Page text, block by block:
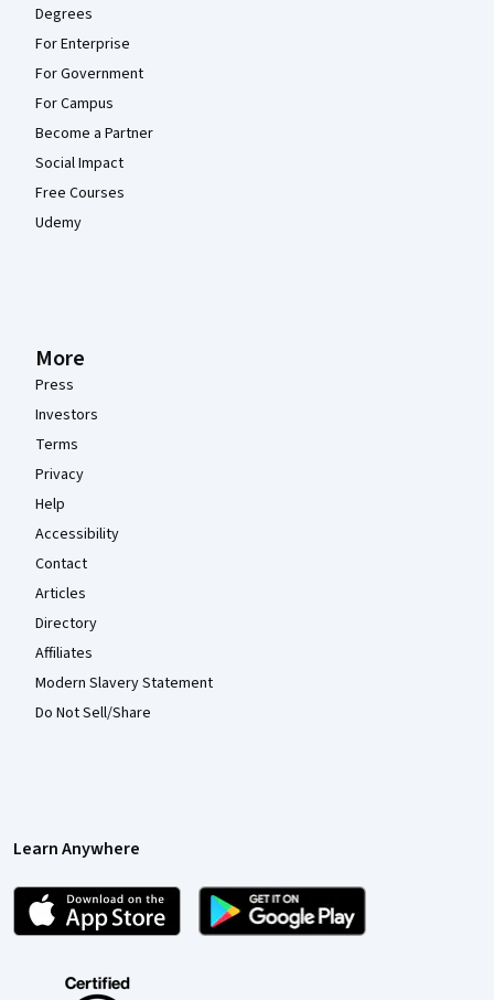
Degrees
For Enterprise
For Government
For Campus
Become a Partner
Social Impact
Free Courses
Udemy
More
Press
Investors
Terms
Privacy
Help
Accessibility
Contact
Articles
Directory
Affiliates
Modern Slavery Statement
Do Not Sell/Share
Learn Anywhere